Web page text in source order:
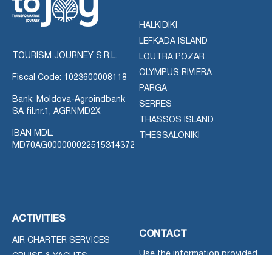
TOURISM JOURNEY S.R.L.
Fiscal Code: 1023600008118
Bank: Moldova-Agroindbank
SA fil.nr.1, AGRNMD2X
IBAN MDL:
MD70AG000000022515314372
HALKIDIKI
LEFKADA ISLAND
LOUTRA POZAR
OLYMPUS RIVIERA
PARGA
SERRES
THASSOS ISLAND
THESSALONIKI
ACTIVITIES
AIR CHARTER SERVICES
CONTACT